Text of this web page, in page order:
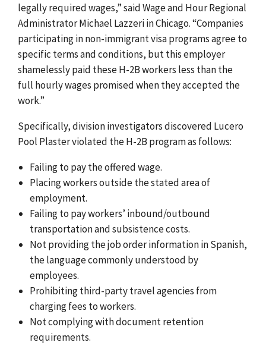
legally required wages,” said Wage and Hour Regional
Administrator Michael Lazzeri in Chicago. “Companies
participating in non-immigrant visa programs agree to
specific terms and conditions, but this employer
shamelessly paid these H-2B workers less than the
full hourly wages promised when they accepted the
work.”
Specifically, division investigators discovered Lucero
Pool Plaster violated the H-2B program as follows:
Failing to pay the offered wage.
Placing workers outside the stated area of
employment.
Failing to pay workers’ inbound/outbound
transportation and subsistence costs.
Not providing the job order information in Spanish,
the language commonly understood by
employees.
Prohibiting third-party travel agencies from
charging fees to workers.
Not complying with document retention
requirements.